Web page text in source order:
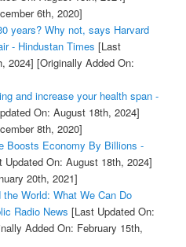
6th, 2020]
years? Why not, says Harvard
- Hindustan Times [Last
2024] [Originally Added On:
and increase your health span -
On: August 18th, 2024]
8th, 2020]
Boosts Economy By Billions -
Updated On: August 18th, 2024]
20th, 2021]
World: What We Can Do
Radio News [Last Updated On:
Added On: February 15th,